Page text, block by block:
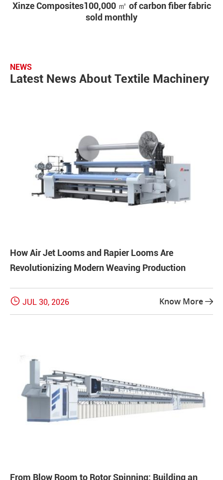
Xinze Composites100,000 ㎡ of carbon fiber fabric
sold monthly
NEWS
Latest News About Textile Machinery
How Air Jet Looms and Rapier Looms Are
Revolutionizing Modern Weaving Production
 JUL 30, 2026 Know More 
From Blow Room to Rotor Spinning: Building an